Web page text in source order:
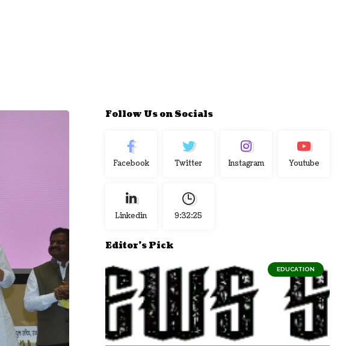
Follow Us on Socials
Facebook Twitter Instagram Youtube
Linkedin 9:32:26
Editor's Pick
EDUCATION